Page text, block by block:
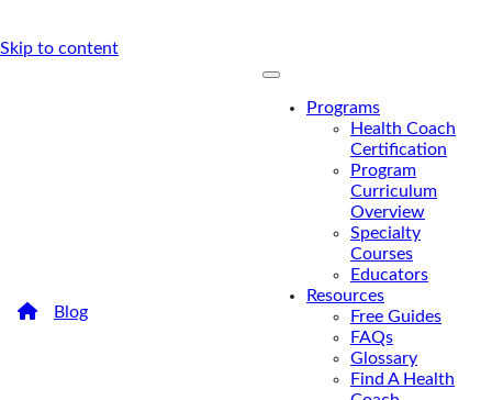
Skip to content
Programs
Health Coach
Certification
Program
Curriculum
Overview
Specialty
Courses
Educators
Resources
Free Guides
FAQs
Glossary
Find A Health
Blog The Health Coach’s Guide To Listener Types
The Health Coach’s Guide To